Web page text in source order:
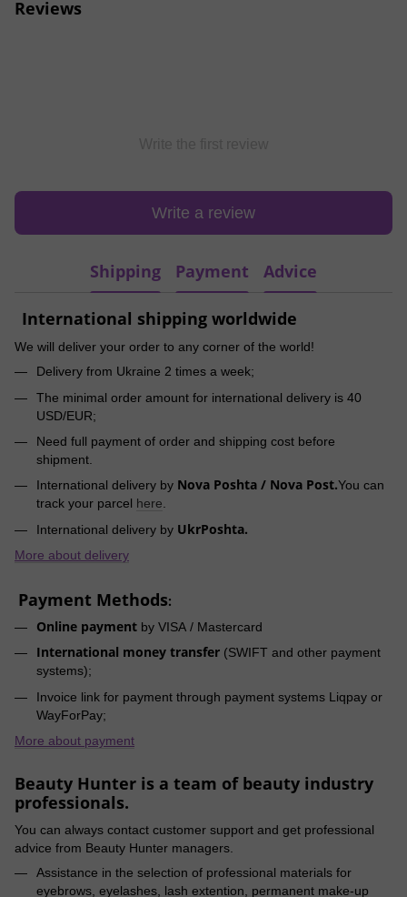
Reviews
Write a review
Shipping Payment Advice
International shipping worldwide
We will deliver your order to any corner of the world!
Delivery from Ukraine 2 times a week;
The minimal order amount for international delivery is 40
USD/EUR;
Need full payment of order and shipping cost before
shipment.
International delivery by Nova Poshta / Nova Post.You can
track your parcel here.
International delivery by UkrPoshta.
More about delivery
Payment Methods:
Online payment by VISA / Mastercard
International money transfer (SWIFT and other payment
systems);
Invoice link for payment through payment systems Liqpay or
WayForPay;
More about payment
Beauty Hunter is a team of beauty industry
professionals.
You can always contact customer support and get professional
advice from Beauty Hunter managers.
Assistance in the selection of professional materials for
eyebrows, eyelashes, lash extention, permanent make-up